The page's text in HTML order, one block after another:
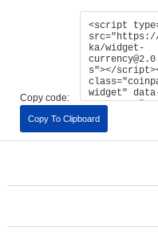
Copy code:
Copy To Clipboard